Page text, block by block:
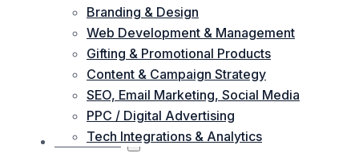
Branding & Design
Web Development & Management
Gifting & Promotional Products
Content & Campaign Strategy
SEO, Email Marketing, Social Media
PPC / Digital Advertising
Tech Integrations & Analytics
ABOUT US